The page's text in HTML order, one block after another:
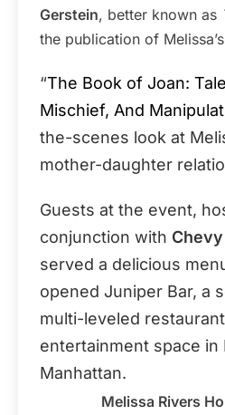
Gerstein, better known as
the publication of
“The Book of Joan:
Mischief, And
the-scenes look at
mother-daughter
Guests at the event,
conjunction with
served a delicious
opened Juniper Bar, a
multi-leveled
entertainment space in
Manhattan.
Melissa Rivers